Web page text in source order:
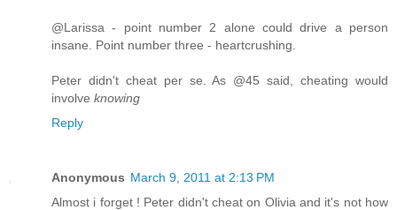
@Larissa - point number 2 alone could drive a person
insane. Point number three - heartcrushing.
Peter didn't cheat per se. As @45 said, cheating would
involve knowing
Reply
Anonymous March 9, 2011 at 2:13 PM
Almost i forget ! Peter didn't cheat on Olivia and it's not how